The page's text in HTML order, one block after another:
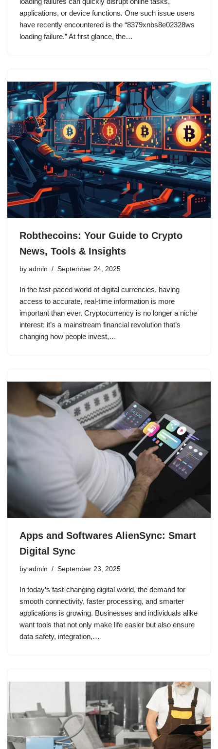
applications, or device functions. One such issue users
have recently encountered is the “8379xnbs8e02328ws
loading failure.” At first glance, the…
Robthecoins: Your Guide to Crypto
News, Tools & Insights
by admin September 24, 2025
In the fast-paced world of digital currencies, having
access to accurate, real-time information is more
important than ever. Cryptocurrency is no longer a niche
interest; it’s a mainstream financial revolution that’s
changing how people invest,…
Apps and Softwares AlienSync: Smart
Digital Sync
by admin September 23, 2025
In today’s fast-changing digital world, the demand for
smooth connectivity, faster processing, and smarter
applications is growing. Businesses and individuals alike
want tools that not only make life easier but also ensure
data safety, integration,…